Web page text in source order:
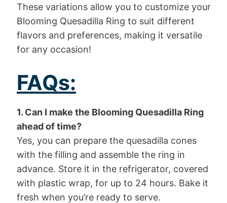
These variations allow you to customize your
Blooming Quesadilla Ring to suit different
flavors and preferences, making it versatile
for any occasion!
FAQs:
1. Can I make the Blooming Quesadilla Ring
ahead of time?
Yes, you can prepare the quesadilla cones
with the filling and assemble the ring in
advance. Store it in the refrigerator, covered
with plastic wrap, for up to 24 hours. Bake it
fresh when you’re ready to serve.